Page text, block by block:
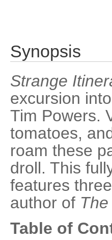
Synopsis
Strange
excursion
Tim Powers.
tomatoes,
roam these
droll. This
features
author of
Table of